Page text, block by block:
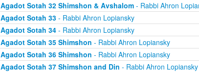
Agadot Sotah 32 Shimshon & Avshalom- Rabbi Ahron
Agadot Sotah 33- Rabbi Ahron Lopiansky
Agadot Sotah 34- Rabbi Ahron Lopiansky
Agadot Sotah 35 Shimshon - Rabbi Ahron Lopiansky
Agadot Sotah 36 Shimshon - Rabbi Ahron Lopiansky
Agadot Sotah 37 Shimshon and Din - Rabbi Ahron Lopiansky